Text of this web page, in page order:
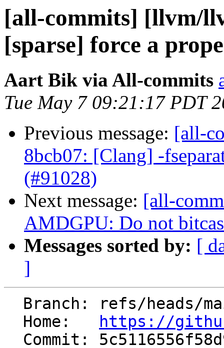
[all-commits] [llvm/
[sparse] force a
Aart Bik via All-commits
Tue May 7 09:21:17 PDT
Previous message: [all-
8bcb07: [Clang] -
(#91028)
Next message: [all-
AMDGPU: Do not
Messages sorted by: [
]
  Home:
https://